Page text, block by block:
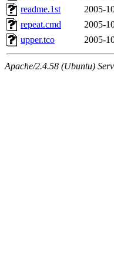
readme.1st
2005-
repeat.cmd
2005-
upper.tco
2005-
Apache/2.4.58 (Ubuntu)